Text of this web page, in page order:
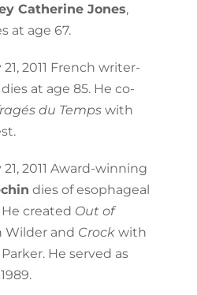
Catherine Jones,
at age 67.
2011 French writer-
dies at age 85. He co-
du Tempswith
2011 Award-winning
dies of esophageal
created Out of
and Crockwith
He served as